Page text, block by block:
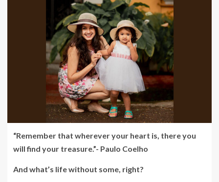
“Remember that wherever your heart is, there you
will find your treasure.”- Paulo Coelho
And what’s life without some, right?